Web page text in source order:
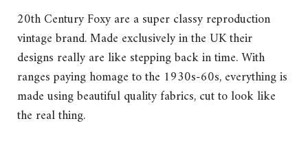
20th Century Foxy are a super classy reproduction
vintage brand. Made exclusively in the UK their
designs really are like stepping back in time. With
ranges paying homage to the 1930s-60s, everything is
made using beautiful quality fabrics, cut to look like
the real thing.